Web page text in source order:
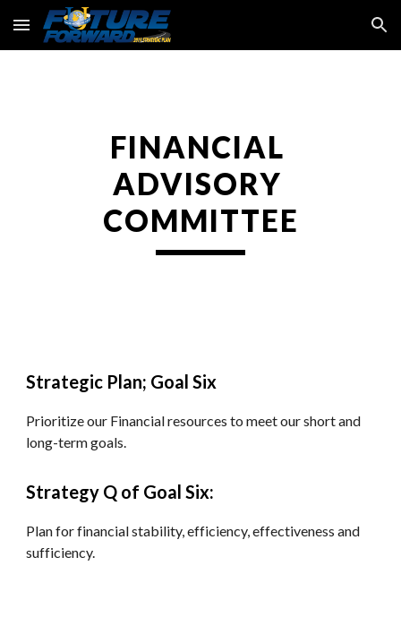
Skip to main content Skip to navigation
FINANCIAL
ADVISORY
COMMITTEE
Strategic Plan; Goal Six
Prioritize our Financial resources to meet our short and
long-term goals.
Strategy Q of Goal Six:
Plan for financial stability, efficiency, effectiveness and
sufficiency.